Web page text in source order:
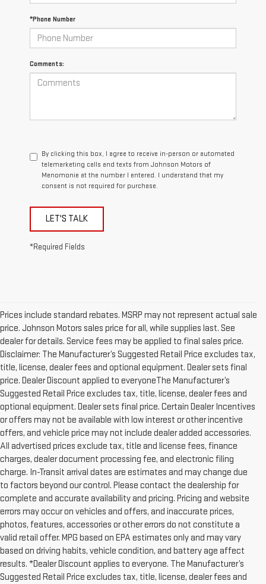
*Phone Number
Comments:
By clicking this box, I agree to receive in-person or automated
telemarketing calls and texts from Johnson Motors of
Menomonie at the number I entered. I understand that my
consent is not required for purchase.
LET'S TALK
*Required Fields
Prices include standard rebates. MSRP may not represent actual sale
price. Johnson Motors sales price for all, while supplies last. See
dealer for details. Service fees may be applied to final sales price.
Disclaimer: The Manufacturer’s Suggested Retail Price excludes tax,
title, license, dealer fees and optional equipment. Dealer sets final
price. Dealer Discount applied to everyoneThe Manufacturer’s
Suggested Retail Price excludes tax, title, license, dealer fees and
optional equipment. Dealer sets final price. Certain Dealer Incentives
or offers may not be available with low interest or other incentive
offers, and vehicle price may not include dealer added accessories.
All advertised prices exclude tax, title and license fees, finance
charges, dealer document processing fee, and electronic filing
charge. In-Transit arrival dates are estimates and may change due
to factors beyond our control. Please contact the dealership for
complete and accurate availability and pricing. Pricing and website
errors may occur on vehicles and offers, and inaccurate prices,
photos, features, accessories or other errors do not constitute a
valid retail offer. MPG based on EPA estimates only and may vary
based on driving habits, vehicle condition, and battery age affect
results. *Dealer Discount applies to everyone. The Manufacturer’s
Suggested Retail Price excludes tax, title, license, dealer fees and